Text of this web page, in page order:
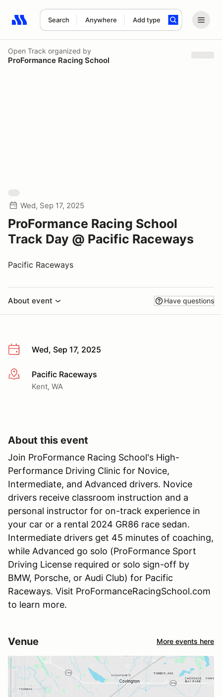
Search Anywhere Add type
Search results: No search term
Open Track organized by
ProFormance Racing School
Wed, Sep 17, 2025
ProFormance Racing School
Track Day @ Pacific Raceways
Pacific Raceways
About event Have questions
Wed, Sep 17, 2025
More infoPacific Raceways
Kent, WA
About this event
Join ProFormance Racing School's High-
Performance Driving Clinic for Novice,
Intermediate, and Advanced drivers. Novice
drivers receive classroom instruction and a
personal instructor for on-track experience in
your car or a rental 2024 GR86 race sedan.
Intermediate drivers get 45 minutes of coaching,
while Advanced go solo (ProFormance Sport
Driving License required or solo sign-off by
BMW, Porsche, or Audi Club) for Pacific
Raceways. Visit ProFormanceRacingSchool.com
to learn more.
Venue More events here